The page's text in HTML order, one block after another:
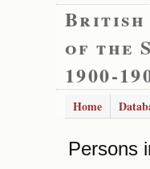
British
of the
1900-
Home
Persons